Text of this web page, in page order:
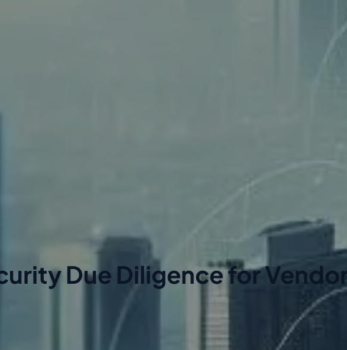
Due Diligence for